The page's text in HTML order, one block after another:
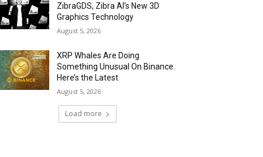
ZibraGDS, Zibra AI’s New 3D
Graphics Technology
August 5, 2026
XRP Whales Are Doing
Something Unusual On Binance.
Here’s the Latest
August 5, 2026
Load more